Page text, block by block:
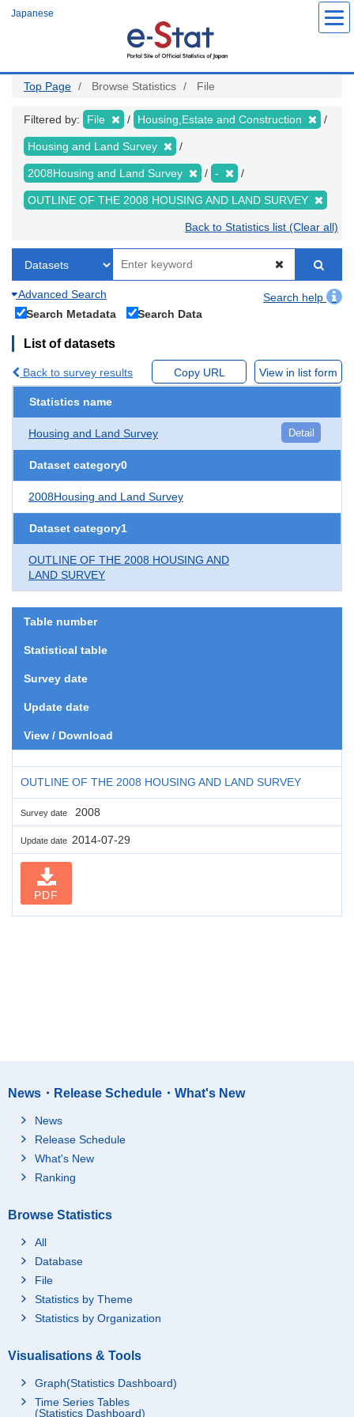
Japanese
Top Page Browse Statistics File
Filtered by: File Housing,Estate and Construction
Housing and Land Survey
2008Housing and Land Survey -
OUTLINE OF THE 2008 HOUSING AND LAND SURVEY
Back to Statistics list (Clear all)
Advanced Search
Search help
Search Metadata
Search Data
List of datasets
Back to survey results Copy URL View in list form
Statistics name
Housing and Land Survey Detail
Dataset category0
2008Housing and Land Survey
Dataset category1
OUTLINE OF THE 2008 HOUSING AND
LAND SURVEY
Table number
Statistical table
Survey date
Update date
View / Download
OUTLINE OF THE 2008 HOUSING AND LAND SURVEY
Survey date 2008
Update date 2014-07-29
PDF
News・Release Schedule・What's New
News
Release Schedule
What's New
Ranking
Browse Statistics
All
Database
File
Statistics by Theme
Statistics by Organization
Visualisations & Tools
Graph(Statistics Dashboard)
Time Series Tables
(Statistics Dashboard)